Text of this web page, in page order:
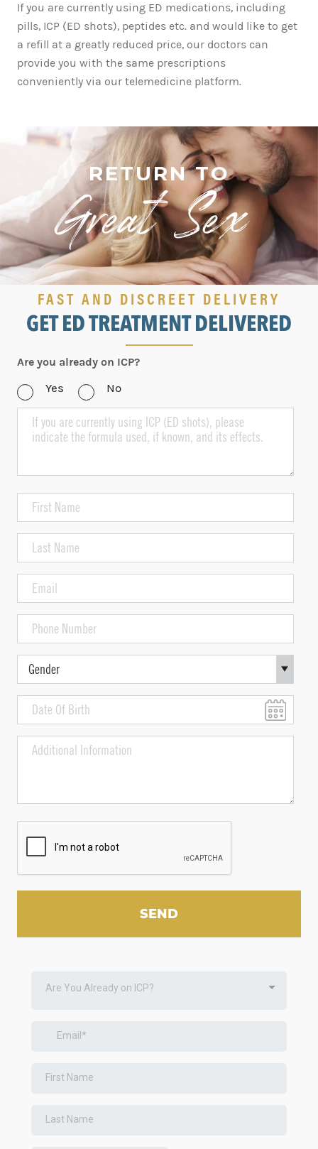
If you are currently using ED medications, including
pills, ICP (ED shots), peptides etc. and would like to get
a refill at a greatly reduced price, our doctors can
provide you with the same prescriptions
conveniently via our telemedicine platform.
FAST AND DISCREET DELIVERY
GET ED TREATMENT DELIVERED
Are you already on ICP?
Yes
No
you
are
please
indicate
formula
used
and
effects
First
Name
Last
Name
Email
(Required)
Phone
Number
Gender
Date
MM
slash
Additional
Information
RETURN TO
Great Sex!